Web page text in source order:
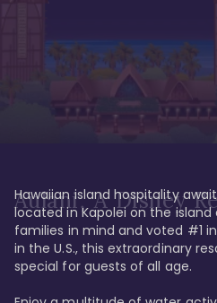
Aulani, A Disney
Hawaiian island hospitality
located in Kapolei on the island
families in mind and voted #1
in the U.S., this extraordinary
special for guests of all age.